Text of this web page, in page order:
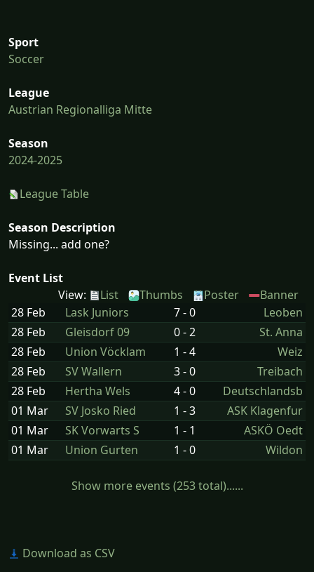
Sport
Soccer
League
Austrian Regionalliga Mitte
Season
2024-2025
League Table
Season Description
Missing... add one?
Event List
View:
List Thumbs Poster
Banner
28 Feb
Lask Juniors 7 - 0
Leoben
28 Feb
Gleisdorf 09 0 - 2
St. Anna
28 Feb
Union Vöcklam 1 - 4
Weiz
28 Feb
SV Wallern 3 - 0
Treibach
28 Feb
Hertha Wels 4 - 0
Deutschlandsb
01 Mar
SV Josko Ried 1 - 3
ASK Klagenfur
01 Mar
SK Vorwarts S 1 - 1
ASKÖ Oedt
01 Mar
Union Gurten 1 - 0 Wildon
Show more events (253 total)......
Download as CSV